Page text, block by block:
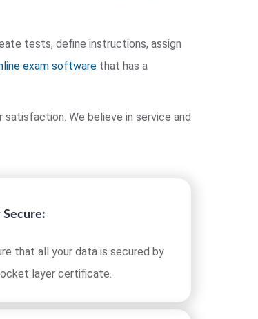
tests, define instructions, assign
exam software that has a
We believe in service and
that all your data is secured by
layer certificate.